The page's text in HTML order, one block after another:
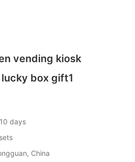
vending kiosk
box gift1
days
China